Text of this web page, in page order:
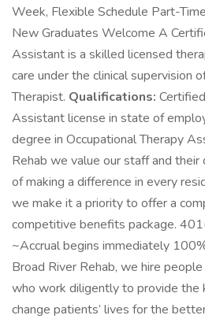
Week, Flexible Schedule Part-
New Graduates Welcome A
Assistant is a skilled licensed
care under the clinical supervision
Therapist. Qualifications:
Assistant license in state of
degree in Occupational Therapy
Rehab we value our staff and their
of making a difference in every
we make it a priority to offer a
competitive benefits package.
~Accrual begins immediately
Broad River Rehab, we hire
who work diligently to provide the
change patients’ lives for the